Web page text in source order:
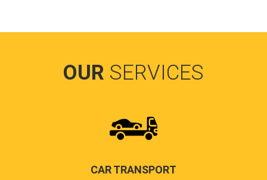
OUR SERVICES
CAR TRANSPORT